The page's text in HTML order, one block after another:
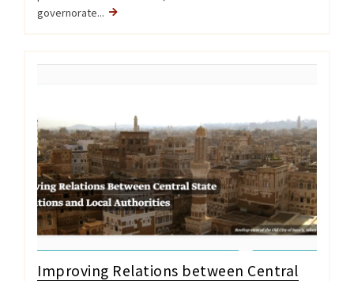
governorate...
Improving Relations between Central